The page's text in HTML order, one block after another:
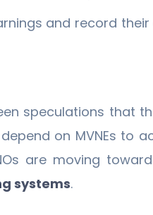
and record their
speculations that
on MVNEs to
are moving
systems.